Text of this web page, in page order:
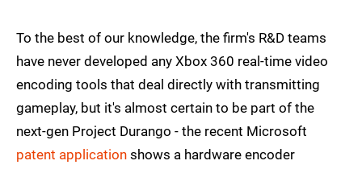
To the best of our knowledge, the firm's R&D teams
have never developed any Xbox 360 real-time video
encoding tools that deal directly with transmitting
gameplay, but it's almost certain to be part of the
next-gen Project Durango - the recent Microsoft
patent application shows a hardware encoder